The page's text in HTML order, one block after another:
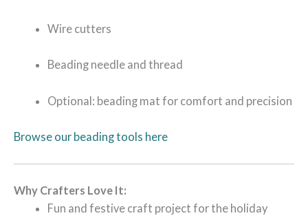
Wire cutters
Beading needle and thread
Optional: beading mat for comfort and precision
Browse our beading tools here
Why Crafters Love It:
Fun and festive craft project for the holiday